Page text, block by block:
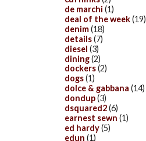
de marchi (1)
deal of the week(19)
denim(18)
details(7)
diesel (3)
dining(2)
dockers(2)
dogs(1)
dolce & gabbana (14)
dondup(3)
dsquared2(6)
earnest sewn (1)
ed hardy(5)
edun (1)